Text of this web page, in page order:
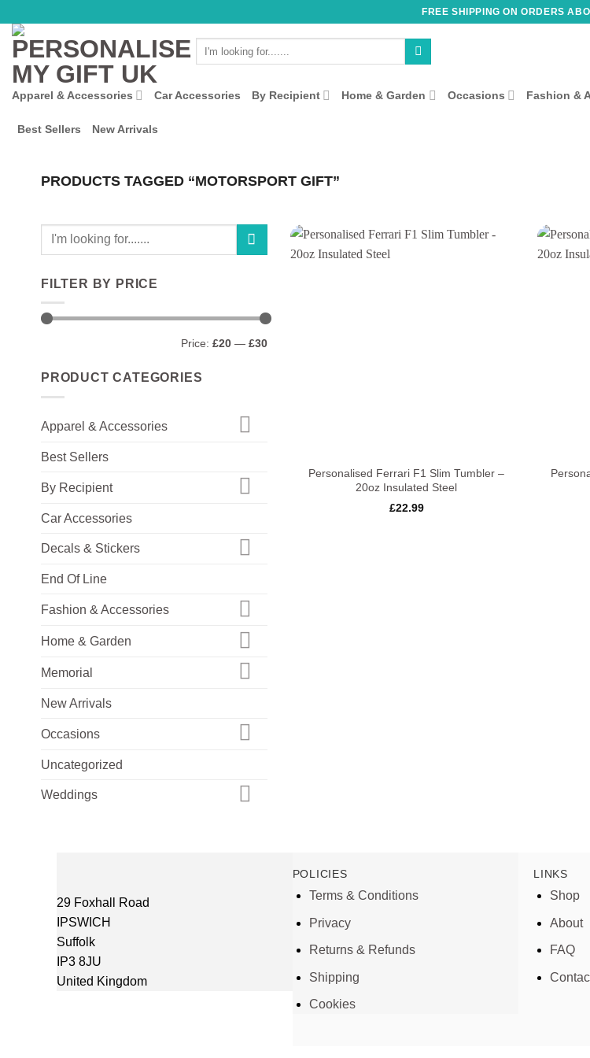
content
FREE SHIPPING ON ORDERS
Apparel & Accessories Car Accessories By Recipient Home & Garden Occasions Fashion &
Best Sellers New Arrivals
PRODUCTS TAGGED “MOTORSPORT GIFT”
Search
FILTER BY PRICE
Price: £20— £30
PRODUCT CATEGORIES
Apparel & Accessories
Best Sellers
By Recipient
Car Accessories
Decals & Stickers
End Of Line
Fashion & Accessories
Home & Garden
Memorial
New Arrivals
Occasions
Uncategorized
Weddings
Personalised Ferrari F1 Slim Tumbler –
20oz Insulated Steel
£22.99
29 Foxhall Road
IPSWICH
Suffolk
IP3 8JU
United Kingdom
POLICIES
Terms & Conditions
Privacy
Returns & Refunds
Shipping
Cookies
LINKS
Shop
About
FAQ